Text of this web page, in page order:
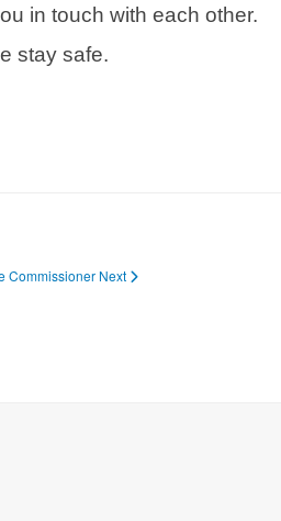
in touch with each other.
stay safe.
Commissioner Next